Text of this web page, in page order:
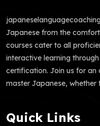
Japanese from the
courses cater to all
interactive learning
certification. Join us for
master Japanese,
Quick Links